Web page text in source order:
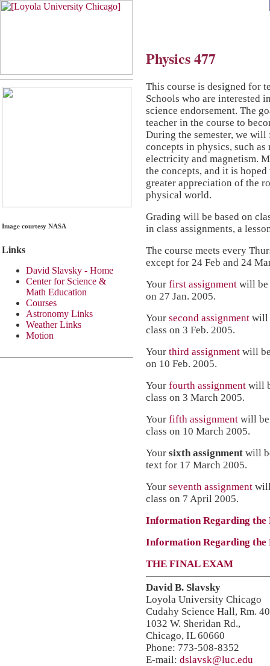
Image courtesy NASA
Links
David Slavsky - Home
Center for Science &
Math Education
Courses
Astronomy Links
Weather Links
Motion
Physics 477
This course is designed for
Schools who are interested
science endorsement. The
teacher in the course to
During the semester, we
concepts in physics, such
electricity and magnetism.
the concepts, and it is
greater appreciation of the
physical world.
Grading will be based on
in class assignments, a
The course meets every
except for 24 Feb and 24
Your first assignment will be
on 27 Jan. 2005.
Your second assignment will
class on 3 Feb. 2005.
Your third assignment will
on 10 Feb. 2005.
Your fourth assignment will
class on 3 March 2005.
Your fifth assignment will
class on 10 March 2005.
Your sixth assignment will
text for 17 March 2005.
Your seventh assignment
class on 7 April 2005.
Information Regarding the
Information Regarding the
THE FINAL EXAM
David B. Slavsky
Loyola University Chicago
Cudahy Science Hall, Rm.
1032 W. Sheridan Rd.,
Chicago, IL 60660
Phone: 773-508-8352
E-mail: dslavsk@luc.edu